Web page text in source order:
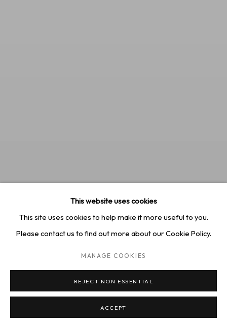
Jeremy Booth,"Colorado Cowboy", 2024
This website uses cookies
This site uses cookies to help make it more useful to you.
Please contact us to find out more about our Cookie Policy.
MANAGE COOKIES
REJECT NON ESSENTIAL
ACCEPT